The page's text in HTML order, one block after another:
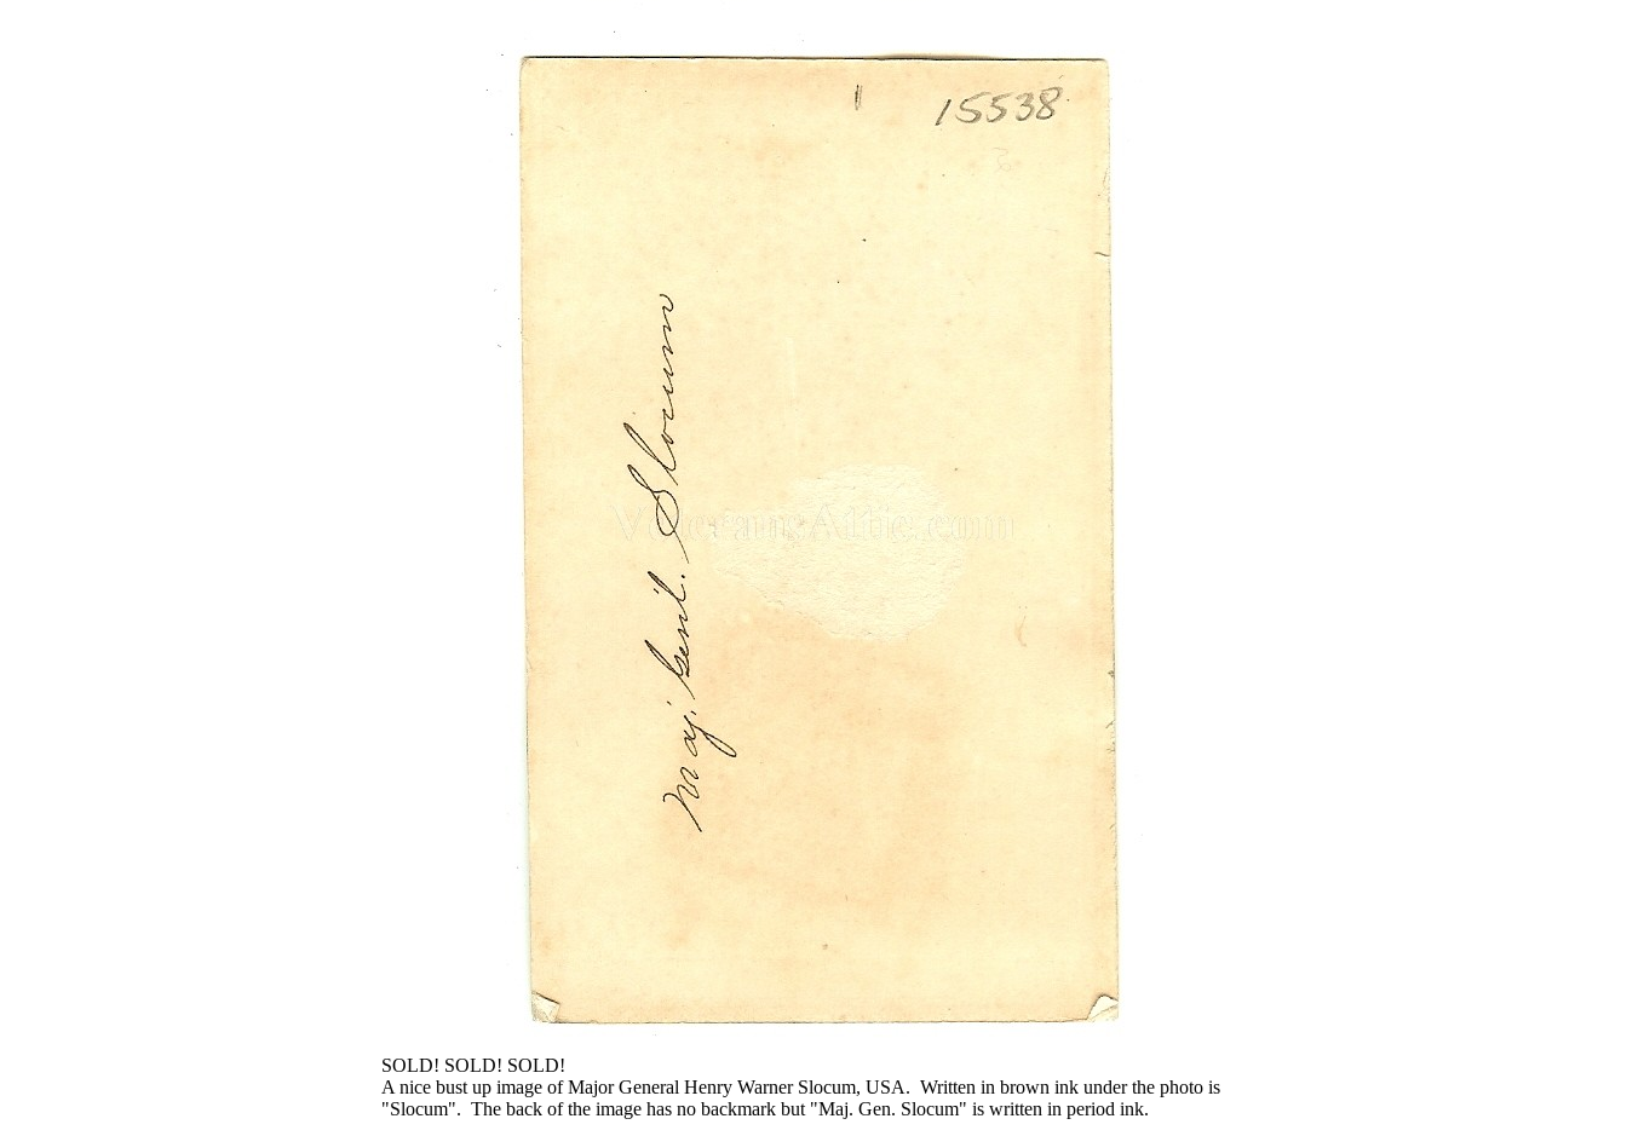
SOLD! SOLD! SOLD!
A nice bust up image of Major General Henry Warner Slocum, USA. Written in brown ink under the photo is
"Slocum". The back of the image has no backmark but "Maj. Gen. Slocum" is written in period ink.